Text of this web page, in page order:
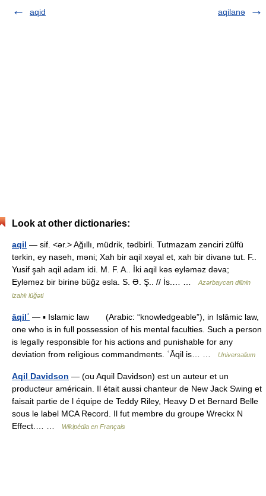
aqid
aqilanə
Look at other dictionaries:
aqil — sif. <ər.> Ağıllı, müdrik, tədbirli. Tutmazam zənciri zülfü
tərkin, ey naseh, məni; Xah bir aqil xəyal et, xah bir divanə tut. F..
Yusif şah aqil adam idi. M. F. A.. İki aqil kəs eyləməz dəva;
Eyləməz bir birinə büğz əsla. S. Ə. Ş.. // İs.… …
Azərbaycan dilinin
izahlı lüğəti
āqilʿ — ▪ Islamic law (Arabic: “knowledgeable”), in Islāmic law,
one who is in full possession of his mental faculties. Such a person
is legally responsible for his actions and punishable for any
deviation from religious commandments. ʿĀqil is… …
Universalium
Aqil Davidson — (ou Aquil Davidson) est un auteur et un
producteur américain. Il était aussi chanteur de New Jack Swing et
faisait partie de l équipe de Teddy Riley, Heavy D et Bernard Belle
sous le label MCA Record. Il fut membre du groupe Wreckx N
Effect.… …
Wikipédia en Français